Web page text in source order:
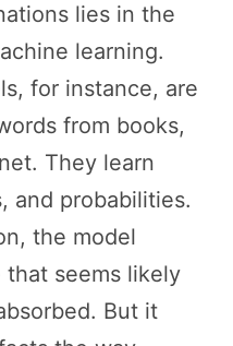
lies in the
learning.
for instance, are
from books,
They learn
and probabilities.
the model
that seems likely
But it